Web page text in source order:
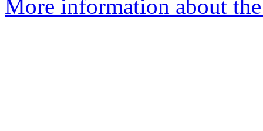
More information about